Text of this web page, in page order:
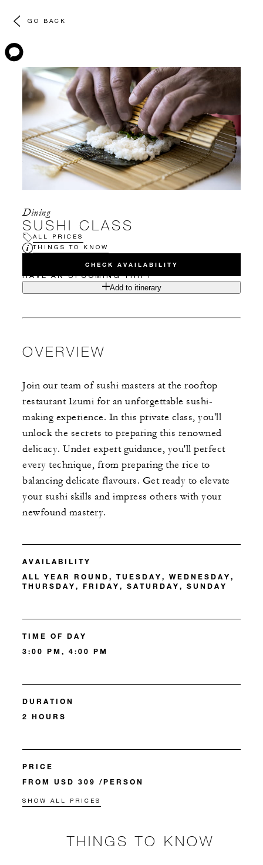
GO BACK
Dining
SUSHI CLASS
ALL PRICES
THINGS TO KNOW
CHECK AVAILABILITY
HAVE AN UPCOMING TRIP?
Add to itinerary
OVERVIEW
Join our team of sushi masters at the rooftop
restaurant Izumi for an unforgettable sushi-
making experience. In this private class, you'll
unlock the secrets to preparing this renowned
delicacy. Under expert guidance, you'll perfect
every technique, from preparing the rice to
balancing delicate flavours. Get ready to elevate
your sushi skills and impress others with your
newfound mastery.
AVAILABILITY
ALL YEAR ROUND, TUESDAY, WEDNESDAY,
THURSDAY, FRIDAY, SATURDAY, SUNDAY
TIME OF DAY
3:00 PM, 4:00 PM
DURATION
2 HOURS
PRICE
FROM USD 309 /PERSON
SHOW ALL PRICES
THINGS TO KNOW